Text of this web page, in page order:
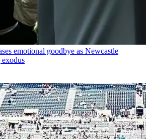
emotional goodbye as Newcastle